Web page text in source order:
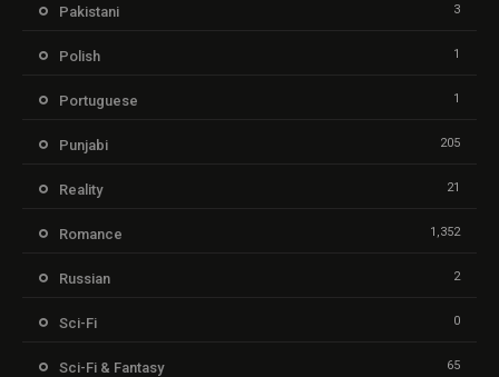
Pakistani 3
Polish 1
Portuguese 1
Punjabi 205
Reality 21
Romance 1,352
Russian 2
Sci-Fi 0
Sci-Fi & Fantasy 65